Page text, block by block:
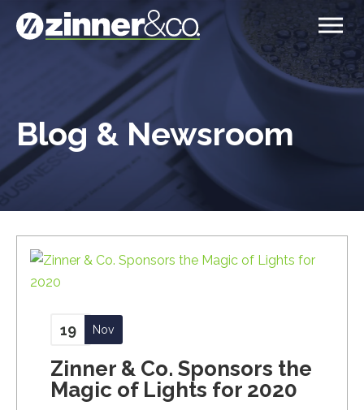
Blog & Newsroom
Zinner & Co. Sponsors the
Magic of Lights for 2020
19 Nov